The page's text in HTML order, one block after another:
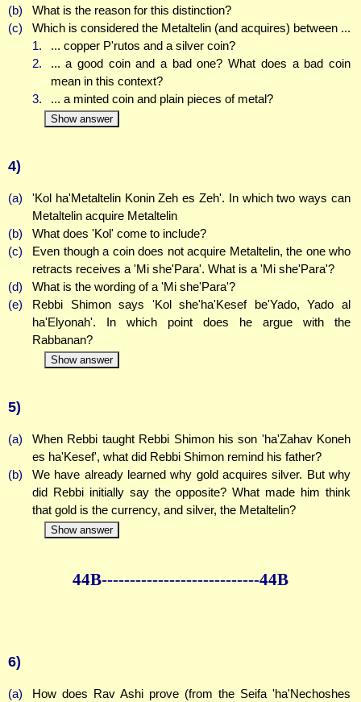
(b)
What is the reason for this distinction?
(c)
Which is considered the Metaltelin (and acquires) between ...
1.
... copper P'rutos and a silver coin?
2.
... a good coin and a bad one? What does a bad coin
mean in this context?
3.
... a minted coin and plain pieces of metal?
Show answer
4)
(a)
'Kol ha'Metaltelin Konin Zeh es Zeh'. In which two ways can
Metaltelin acquire Metaltelin
(b)
What does 'Kol' come to include?
(c)
Even though a coin does not acquire Metaltelin, the one who
retracts receives a 'Mi she'Para'. What is a 'Mi she'Para'?
(d)
What is the wording of a 'Mi she'Para'?
(e)
Rebbi Shimon says 'Kol she'ha'Kesef be'Yado, Yado al
ha'Elyonah'. In which point does he argue with the
Rabbanan?
Show answer
5)
(a)
When Rebbi taught Rebbi Shimon his son 'ha'Zahav Koneh
es ha'Kesef', what did Rebbi Shimon remind his father?
(b)
We have already learned why gold acquires silver. But why
did Rebbi initially say the opposite? What made him think
that gold is the currency, and silver, the Metaltelin?
Show answer
44B----------------------------44B
6)
(a) How does Rav Ashi prove (from the Seifa 'ha'Nechoshes